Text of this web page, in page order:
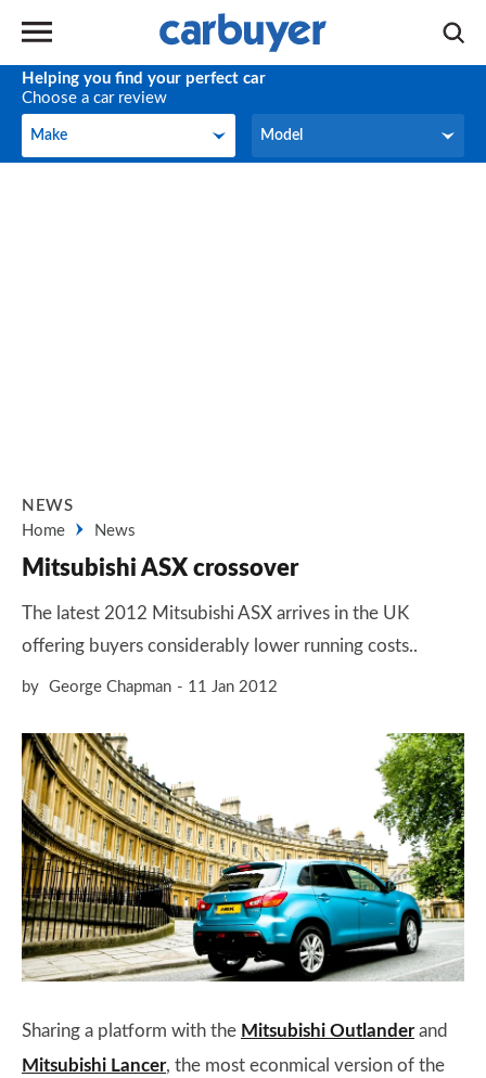
Helping you find your perfect car
Choose a car review
Make
Make Model
Model
NEWS
Home
News
Mitsubishi ASX crossover
The latest 2012 Mitsubishi ASX arrives in the UK
offering buyers considerably lower running costs..
by George Chapman 11 Jan 2012
Sharing a platform with the Mitsubishi Outlanderand
Mitsubishi Lancer, the most econmical version of the